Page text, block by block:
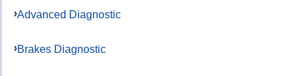
Advanced Diagnostic
Brakes Diagnostic